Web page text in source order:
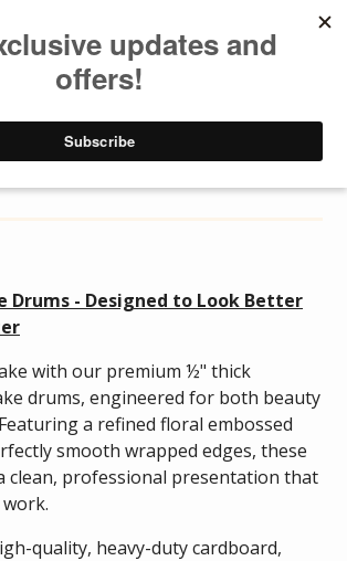
DISTRIBUTOR
Drums - Designed to Look Better
with our premium ½" thick
drums, engineered for both beauty
a refined floral embossed
smooth wrapped edges, these
clean, professional presentation that
quality, heavy-duty cardboard,